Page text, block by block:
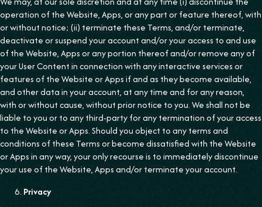
operation of the Website, Apps, or any part or feature thereof, with
or without notice; (ii) terminate these Terms, and/or terminate,
deactivate or suspend your account and/or your access to and use
of the Website, Apps or any portion thereof and/or remove any of
your User Content in connection with any interactive services or
features of the Website or Apps if and as they become available,
and other data in your account, at any time and for any reason,
with or without cause, without prior notice to you. We shall not be
liable to you or to any third-party for any termination of your access
to the Website or Apps. Should you object to any terms and
conditions of these Terms or become dissatisfied with the Website
or Apps in any way, your only recourse is to immediately discontinue
your use of the Website, Apps and/or terminate your account.
Privacy